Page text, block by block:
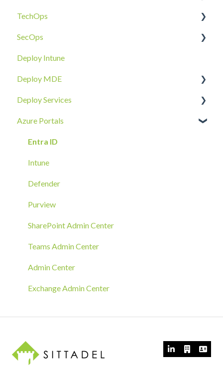
Access & Permissions
Account
Devices
Document Sharing
Email
Requests
Troubleshoot
TechOps
Tenant Foundations
Collaboration Security
Email Security
Device Security
Identity Security
SecOps
Email SOC
Identity SOC
Tenant SOC
Device SOC
Deploy Intune
Deploy MDE
Overview
Intune Deployment
Hands-On Deployment
Azure Arc Deployment
RMM Tool Deployment
MECM/SCCM Deployment
GPO Deployment
Deploy Services
Cloud Enclave
Azure Portals
Entra ID
Intune
Defender
Purview
SharePoint Admin Center
Teams Admin Center
Admin Center
Exchange Admin Center